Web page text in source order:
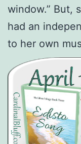
window.” But,
had an
to her own